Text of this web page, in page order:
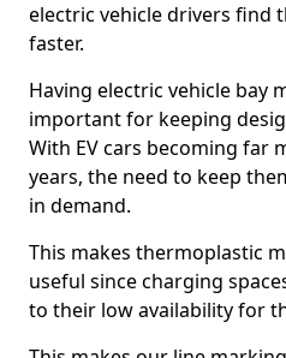
electric vehicle drivers find
faster.
Having electric vehicle bay
important for keeping
With EV cars becoming far
years, the need to keep
in demand.
This makes thermoplastic
useful since charging
to their low availability for